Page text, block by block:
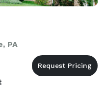
PA